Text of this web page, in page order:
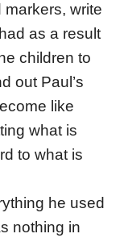
write
as a result
children to
out Paul’s
like
what is
to what is
he used
nothing in